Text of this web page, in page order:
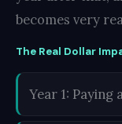
becomes very
The Real Dollar
Year 1: Paying